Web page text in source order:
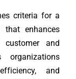
criteria for a
that enhances
and
organizations
and